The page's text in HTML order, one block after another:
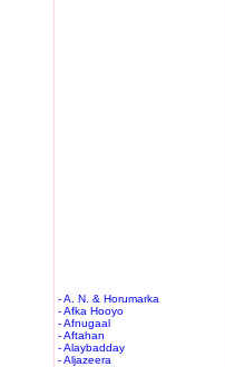
- A. N. & Horumarka
- Afka Hooyo
- Afnugaal
- Aftahan
- Alaybadday
- Aljazeera